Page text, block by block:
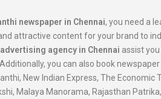
newspaper in Chennai, you need a
attractive content for your brand to
agency in Chennai assist
you can also book
New Indian Express, The
Malaya Manorama, Rajasthan